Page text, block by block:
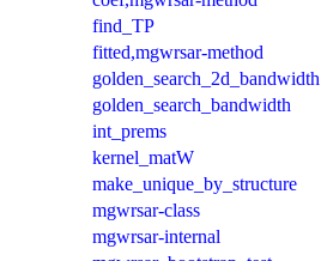
find_TP
fitted,mgwrsar-method
golden_search_2d_bandwidth
golden_search_bandwidth
int_prems
kernel_matW
make_unique_by_structure
mgwrsar-class
mgwrsar-internal